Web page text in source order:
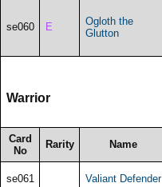
se060 E
Ogloth the
Glutton
Warrior
Card
No
Rarity Name
se061 Valiant Defender